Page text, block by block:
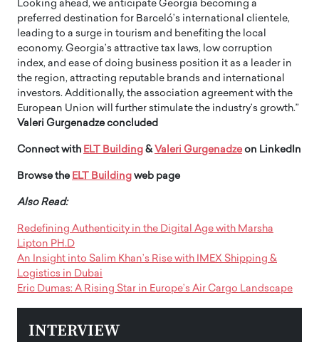
Looking ahead, we anticipate Georgia becoming a
preferred destination for Barceló’s international clientele,
leading to a surge in tourism and benefiting the local
economy. Georgia’s attractive tax laws, low corruption
index, and ease of doing business position it as a leader in
the region, attracting reputable brands and international
investors. Additionally, the association agreement with the
European Union will further stimulate the industry’s growth.”
Valeri Gurgenadze concluded
Connect with ELT Building &Valeri Gurgenadze on LinkedIn
Browse the ELT Building web page
Also Read:
Redefining Authenticity in the Digital Age with Marsha
Lipton PH.D
An Insight into Salim Khan’s Rise with IMEX Shipping &
Logistics in Dubai
Eric Dumas: A Rising Star in Europe’s Air Cargo Landscape
INTERVIEW